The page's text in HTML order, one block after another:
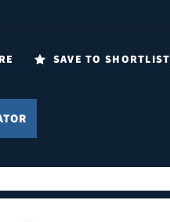
SAVE TO SHORTLIST